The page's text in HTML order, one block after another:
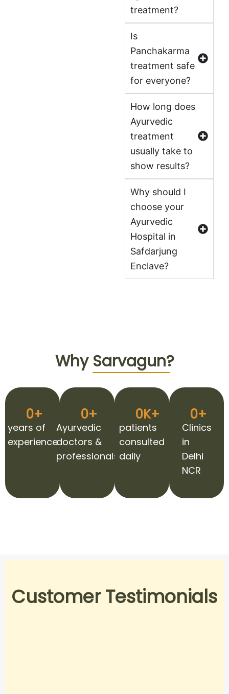
treatment?
Is
Panchakarma
treatment safe
for everyone?
How long does
Ayurvedic
treatment
usually take to
show results?
Why should I
choose your
Ayurvedic
Hospital in
Safdarjung
Enclave?
Why Sarvagun?
years of
experience
0+
Ayurvedic
doctors &
professionals
0+
patients
consulted
daily
0K+
Clinics
in
Delhi
NCR
0+
Customer Testimonials